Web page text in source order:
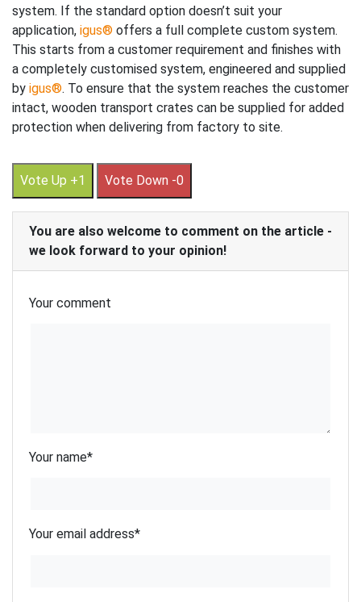
system. If the standard option doesn’t suit your
application, igus® offers a full complete custom system.
This starts from a customer requirement and finishes with
a completely customised system, engineered and supplied
by igus®. To ensure that the system reaches the customer
intact, wooden transport crates can be supplied for added
protection when delivering from factory to site.
Vote Up +1 Vote Down -0
You are also welcome to comment on the article -
we look forward to your opinion!
Your comment
Your name*
Your email address*